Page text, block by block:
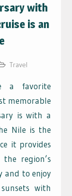
with
is an
Travel
a favorite
memorable
is with a
Nile is the
it provides
region’s
and to enjoy
with